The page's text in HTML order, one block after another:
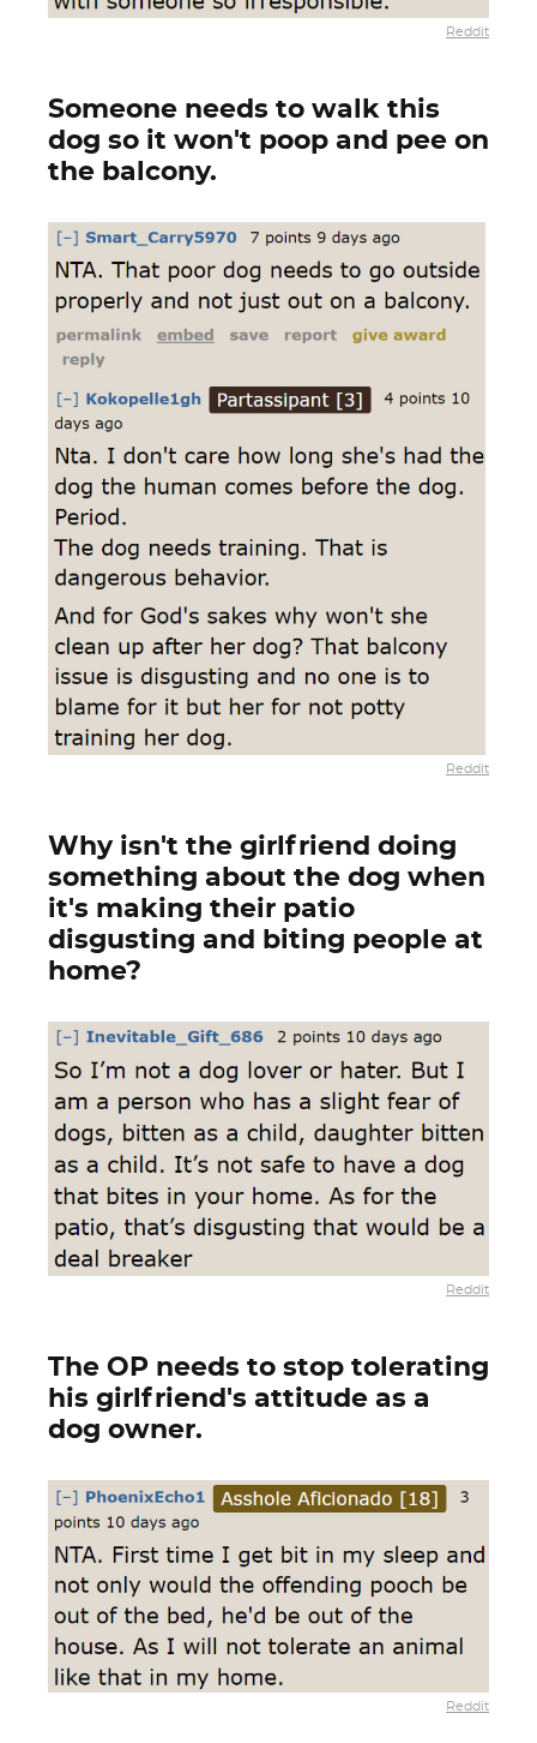
Reddit
Someone needs to walk this
dog so it won't poop and pee on
the balcony.
Reddit
Why isn't the girlfriend doing
something about the dog when
it's making their patio
disgusting and biting people at
home?
Reddit
The OP needs to stop tolerating
his girlfriend's attitude as a
dog owner.
Reddit